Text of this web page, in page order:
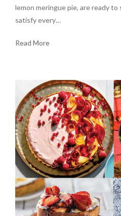
lemon meringue pie, are ready
satisfy every…
Read More